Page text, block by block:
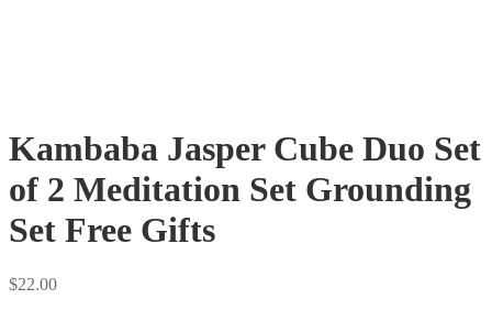
Kambaba Jasper Cube Duo Set
of 2 Meditation Set Grounding
Set Free Gifts
$22.00